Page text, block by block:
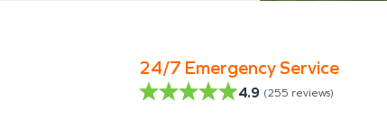
24/7 Emergency Service
4.9 (255 reviews)